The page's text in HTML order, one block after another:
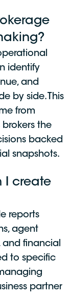
identify
and
by side. This
from
the
backed
snapshots.
I create
reports
agent
and financial
to specific
partner